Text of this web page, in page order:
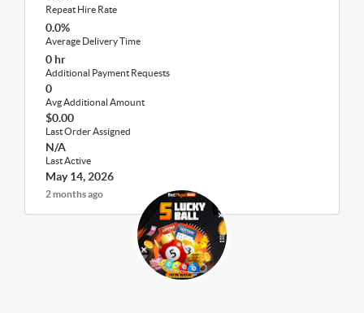
Repeat Hire Rate
0.0%
Average Delivery Time
0 hr
Additional Payment Requests
0
Avg Additional Amount
$0.00
Last Order Assigned
N/A
Last Active
May 14, 2026
2 months ago